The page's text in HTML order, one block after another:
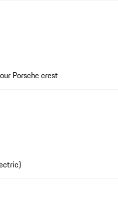
Porsche crest